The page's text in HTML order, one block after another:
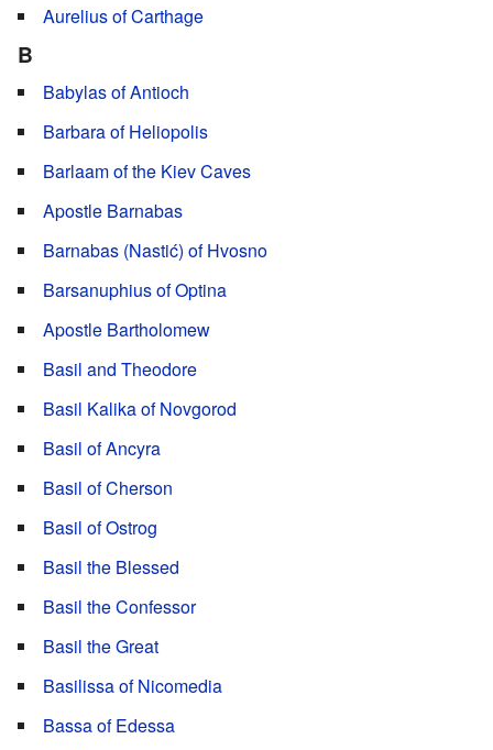
Aurelius of Carthage
B
Babylas of Antioch
Barbara of Heliopolis
Barlaam of the Kiev Caves
Apostle Barnabas
Barnabas (Nastić) of Hvosno
Barsanuphius of Optina
Apostle Bartholomew
Basil and Theodore
Basil Kalika of Novgorod
Basil of Ancyra
Basil of Cherson
Basil of Ostrog
Basil the Blessed
Basil the Confessor
Basil the Great
Basilissa of Nicomedia
Bassa of Edessa